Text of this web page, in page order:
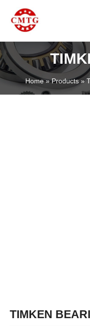
content
Home Products
TIMKEN